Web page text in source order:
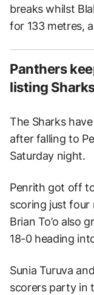
breaks whilst
for 133 metres,
Panthers
listing
The Sharks
after falling to
Saturday night.
Penrith got off
scoring just four
Brian To’o also
18-0 heading
Sunia Turuva
scorers party in